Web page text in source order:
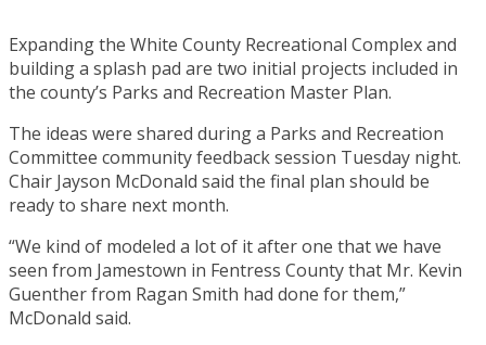
Expanding the White County Recreational Complex and
building a splash pad are two initial projects included in
the county’s Parks and Recreation Master Plan.
The ideas were shared during a Parks and Recreation
Committee community feedback session Tuesday night.
Chair Jayson McDonald said the final plan should be
ready to share next month.
“We kind of modeled a lot of it after one that we have
seen from Jamestown in Fentress County that Mr. Kevin
Guenther from Ragan Smith had done for them,”
McDonald said.